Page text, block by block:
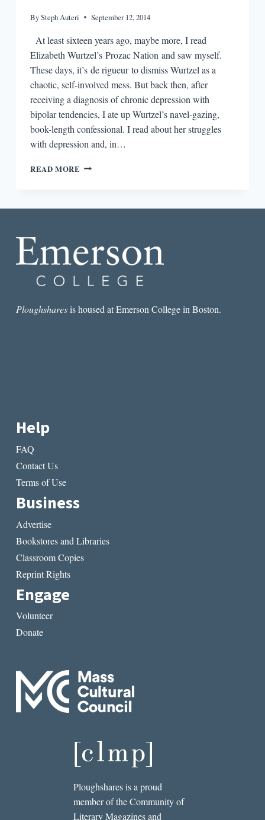
BySteph Auteri September 12, 2014
At least sixteen years ago, maybe more, I read
Elizabeth Wurtzel’s Prozac Nation and saw myself.
These days, it’s de rigueur to dismiss Wurtzel as a
chaotic, self-involved mess. But back then, after
receiving a diagnosis of chronic depression with
bipolar tendencies, I ate up Wurtzel’s navel-gazing,
book-length confessional. I read about her struggles
with depression and, in…
READ MORE THE
SHARE
HER
Ploughsharesis housed at Emerson College in Boston.
Help
FAQ
Contact Us
Terms of Use
Business
Advertise
Bookstores and Libraries
Classroom Copies
Reprint Rights
Engage
Volunteer
Donate
Ploughshares is a proud
member of the Community of
Literary Magazines and